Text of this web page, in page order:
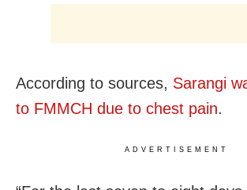
According to sources, Sarangi
to FMMCH due to chest pain.
ADVERTISEMENT